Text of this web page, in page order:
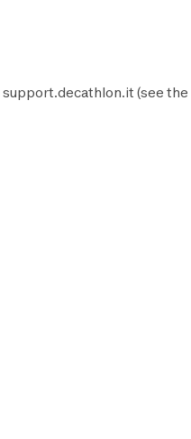
support.decathlon.it (see the